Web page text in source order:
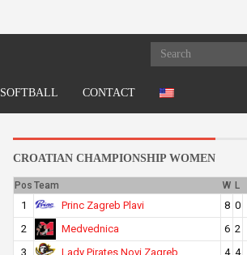
SOFTBALL CONTACT
CROATIAN CHAMPIONSHIP WOMEN
Pos Team W L
1 Princ Zagreb Plavi 8 0
2
Medvednica 6 2
3
Lady Pirates Novi Zagreb 4 4